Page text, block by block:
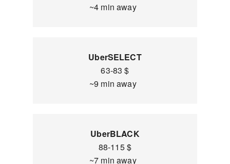
~4 min away
UberSELECT
63-83 $
~9 min away
UberBLACK
88-115 $
~7 min away